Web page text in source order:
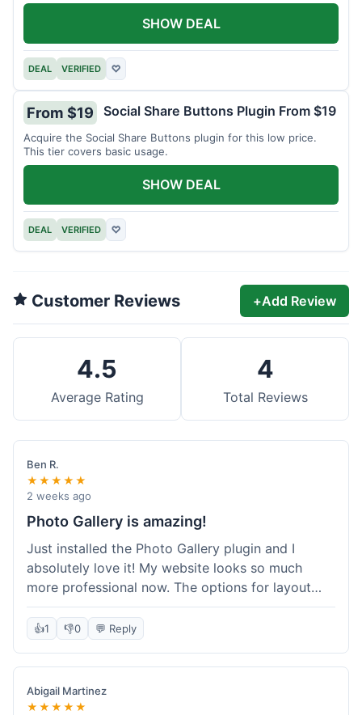
DEAL VERIFIED ♡
SHOW DEAL
From $19 Social Share Buttons Plugin From $19
Acquire the Social Share Buttons plugin for this low price.
This tier covers basic usage.
DEAL VERIFIED ♡
SHOW DEAL
Customer Reviews +Add Review
4.5
Average Rating
4
Total Reviews
Ben R.
★★★★★
2 weeks ago
Photo Gallery is amazing!
Just installed the Photo Gallery plugin and I
absolutely love it! My website looks so much
more professional now. The options for layout
styles are great and it was really easy to set up.
Definitely shopping here again for other plugins!
👍1 👎0 💬 Reply
Abigail Martinez
★★★★★